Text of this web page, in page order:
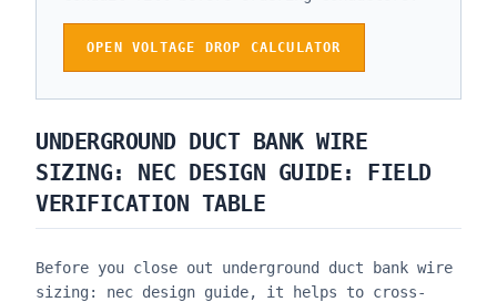
OPEN VOLTAGE DROP CALCULATOR
UNDERGROUND DUCT BANK WIRE
SIZING: NEC DESIGN GUIDE: FIELD
VERIFICATION TABLE
Before you close out underground duct bank wire
sizing: nec design guide, it helps to cross-